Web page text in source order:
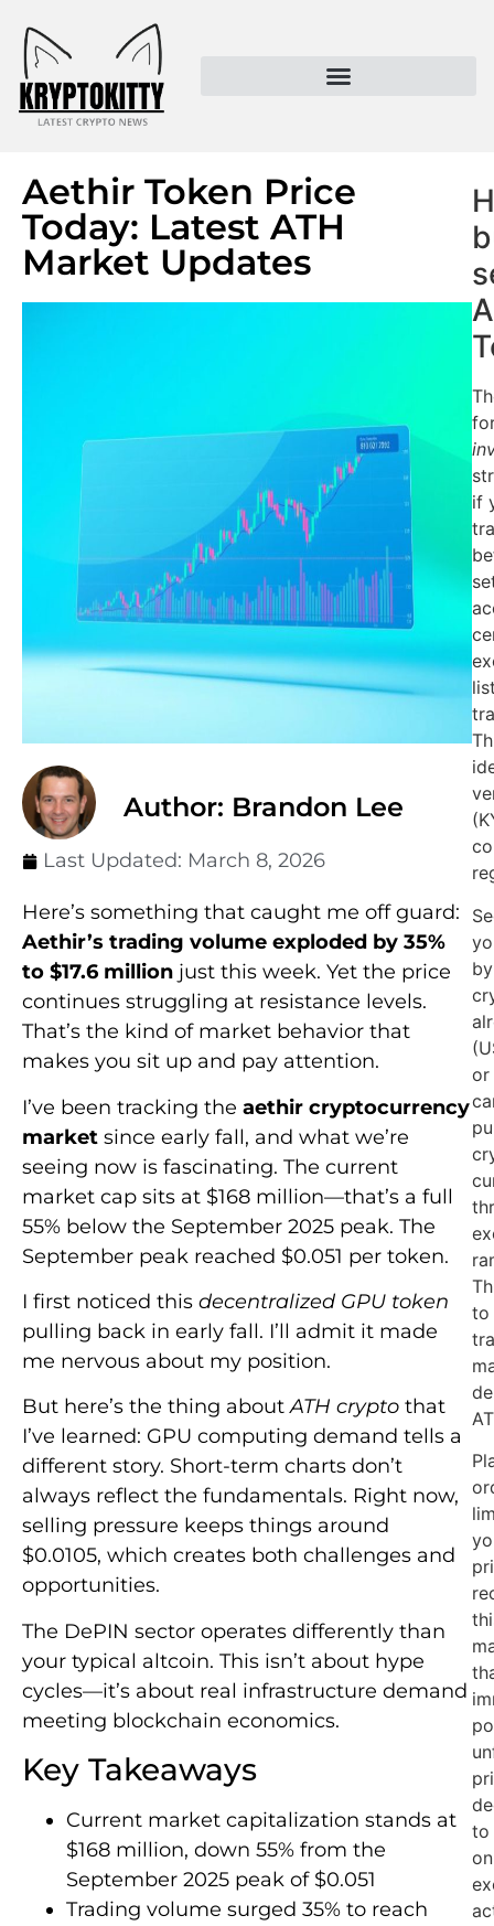
Aethir Token Price
Today: Latest ATH
Market Updates
Author: Brandon Lee
Last Updated: March 8, 2026
Here’s something that caught me off guard:
Aethir’s trading volume exploded by 35%
to $17.6 million just this week. Yet the price
continues struggling at resistance levels.
That’s the kind of market behavior that
makes you sit up and pay attention.
I’ve been tracking the aethir cryptocurrency
market since early fall, and what we’re
seeing now is fascinating. The current
market cap sits at $168 million—that’s a full
55% below the September 2025 peak. The
September peak reached $0.051 per token.
I first noticed this decentralized GPU token
pulling back in early fall. I’ll admit it made
me nervous about my position.
But here’s the thing aboutATH crypto that
I’ve learned: GPU computing demand tells a
different story. Short-term charts don’t
always reflect the fundamentals. Right now,
selling pressure keeps things around
$0.0105, which creates both challenges and
opportunities.
The DePIN sector operates differently than
your typical altcoin. This isn’t about hype
cycles—it’s about real infrastructure demand
meeting blockchain economics.
Key Takeaways
Current market capitalization stands at
$168 million, down 55% from the
September 2025 peak of $0.051
Trading volume surged 35% to reach
if
or
to
to